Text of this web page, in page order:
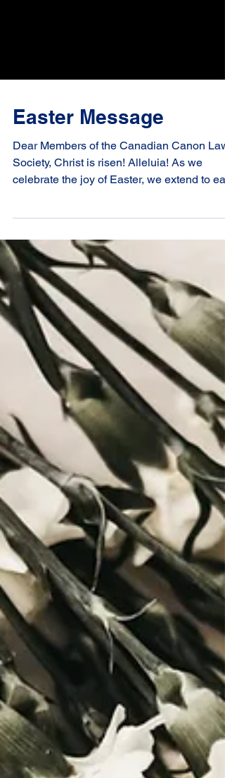
Easter Message
Dear Members of the Canadian Canon Law
prayers. This sacred season invites us to
renew our hope in the Resurrection of our
Lord Jesus and to reflect more deeply on
life-giving mystery at the heart of our faith. In
a particular way, Easter speaks to the
vocation we share as canonists. Rooted in
the mission of the Church, our work serves t